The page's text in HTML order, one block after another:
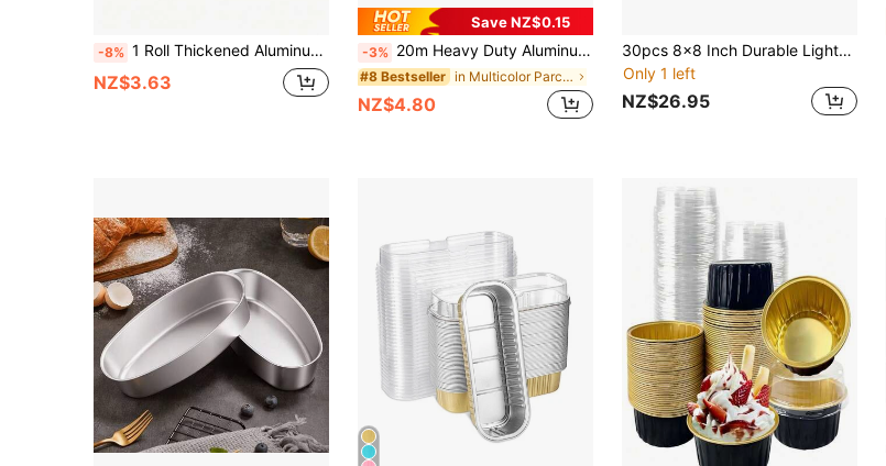
-8% 1 Roll Thickened Aluminum Foil, 20 Meters (66.9 Inches) - Durable, Non-Stick, Suitable For Baking, Grilling And Oven, Perfect For Holiday Cooking And Baking, Food Contact Material, Holiday Cooking Essential | Thickened Aluminum Foil | Non-Stick Surface, Aluminum Foil Roll - Non-Stick, Disposable Baking Trays, Suitable For Baking, Oven, Grilling, Holiday Cooking - Perfect For Making Egg Tarts And Cakes - Essential Kitchen And Baking Supplies, Back To School, Party And Holiday Essentials, Decorations
NZ$3.63
Save NZ$0.15
-3% 20m Heavy Duty Aluminum Foil Roll, Durable And Non-Stick Surface. Perfect For Baking, Grilling And Oven Cooking. Essential Kitchen Supplies For Daily And Holiday Meals. [Product Is Slightly Thin, Please Refer Before Purchasing]
#8 Bestseller in Multicolor Parchment
NZ$4.80
30pcs 8x8 Inch Durable Lightweight Aluminum Foil Pans With Lids, Disposable Rectangular Baking Trays For Cakes, Cooking, Freezing And Food Preparation - Suitable For Gas Stoves - Great For Holidays, Weddings And Parties, Christmas, Thanksgiving
Only 1 left
NZ$26.95